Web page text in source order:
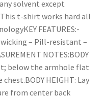
solvent except
t-shirt works hard all
FEATURES:-
– Pill-resistant –
NOTES:BODY
below the armhole flat
HEIGHT: Lay
from center back